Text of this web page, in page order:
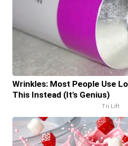
Wrinkles: Most People Use
This Instead (It's Genius)
Tri Lift